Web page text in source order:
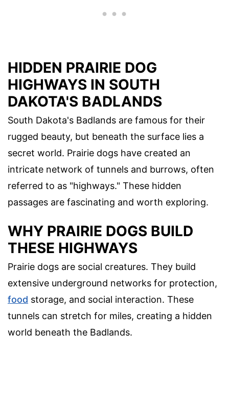
HIDDEN PRAIRIE DOG
HIGHWAYS IN SOUTH
DAKOTA'S BADLANDS
South Dakota's Badlands are famous for their
rugged beauty, but beneath the surface lies a
secret world. Prairie dogs have created an
intricate network of tunnels and burrows, often
referred to as "highways." These hidden
passages are fascinating and worth exploring.
WHY PRAIRIE DOGS BUILD
THESE HIGHWAYS
Prairie dogs are social creatures. They build
extensive underground networks for protection,
food storage, and social interaction. These
tunnels can stretch for miles, creating a hidden
world beneath the Badlands.